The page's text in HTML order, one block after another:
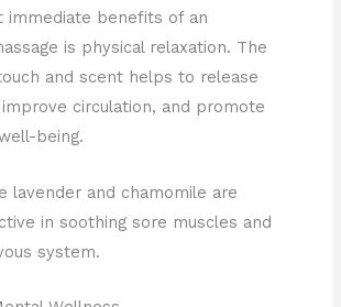
immediate benefits of an
is physical relaxation. The
and scent helps to release
circulation, and promote
being.
lavender and chamomile are
in soothing sore muscles and
system.